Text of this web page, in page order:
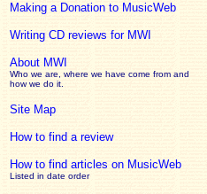
Making a Donation to MusicWeb
Writing CD reviews for MWI
About MWI
Who we are, where we have come from and
how we do it.
Site Map
How to find a review
How to find articles on MusicWeb
Listed in date order